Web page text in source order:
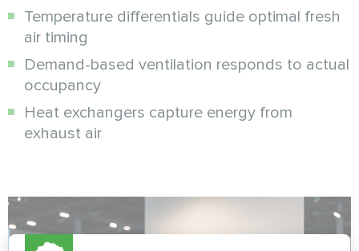
Temperature differentials guide optimal fresh
air timing
Demand-based ventilation responds to actual
occupancy
Heat exchangers capture energy from
exhaust air